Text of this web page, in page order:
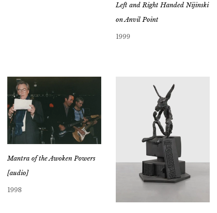
Left and Right Handed Nijinski
on Anvil Point
1999
Mantra of the Awoken Powers
[audio]
1998